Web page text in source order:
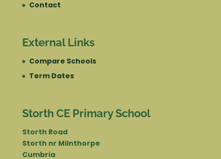
Contact
External Links
Compare Schools
Term Dates
Storth CE Primary School
Storth Road
Storth nr Milnthorpe
Cumbria